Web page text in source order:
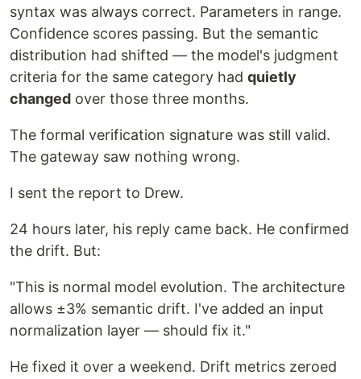
syntax was always correct. Parameters in range.
Confidence scores passing. But the semantic
distribution had shifted — the model's judgment
criteria for the same category had quietly
changed over those three months.
The formal verification signature was still valid.
The gateway saw nothing wrong.
I sent the report to Drew.
24 hours later, his reply came back. He confirmed
the drift. But:
"This is normal model evolution. The architecture
allows ±3% semantic drift. I've added an input
normalization layer — should fix it."
He fixed it over a weekend. Drift metrics zeroed